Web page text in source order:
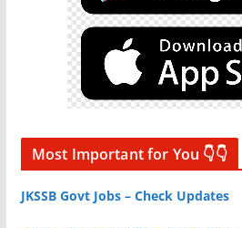
Most Important for You 👇👇
JKSSB Govt Jobs – Check Updates